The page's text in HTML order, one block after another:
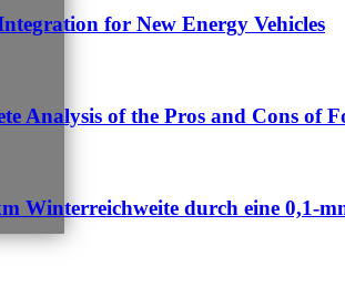
for New Energy Vehicles
Analysis of the Pros and Cons
Winterreichweite durch eine 0,1-